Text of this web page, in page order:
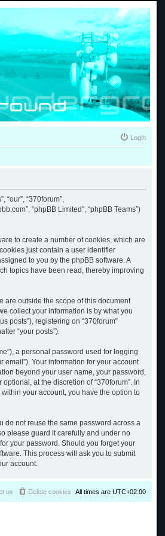
Login
“our”, “370forum”,
“phpBB Limited”, “phpBB Teams”)
to create a number of cookies, which are
just contain a user identifier
to you by the phpBB software. A
topics have been read, thereby improving
are outside the scope of this document
collect your information is by what you
posts”), registering on “370forum”
“your posts”).
a personal password used for logging
email”). Your information for your account
beyond your user name, your password,
at the discretion of “370forum”. In
your account, you have the option to
do not reuse the same password across a
please guard it carefully and under no
your password. Should you forget your
This process will ask you to submit
account.
All times are UTC+02:00
Delete cookies
us